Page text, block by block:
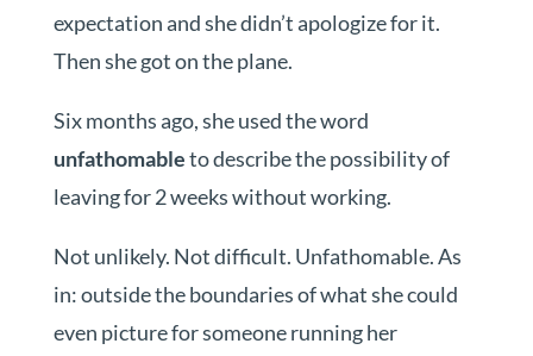
expectation and she didn’t apologize for it.
Then she got on the plane.
Six months ago, she used the word
unfathomableto describe the possibility of
leaving for 2 weeks without working.
Not unlikely. Not difficult. Unfathomable. As
in: outside the boundaries of what she could
even picture for someone running her